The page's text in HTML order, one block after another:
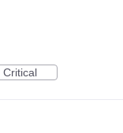
Critical